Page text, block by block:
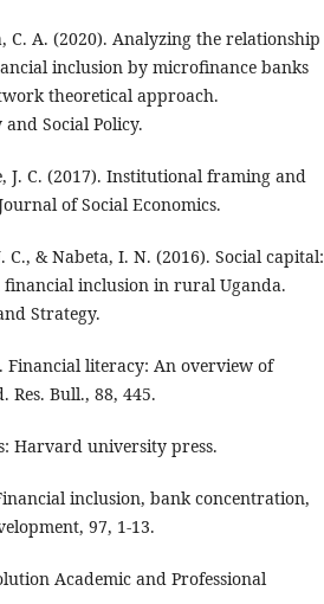
C. A. (2020). Analyzing the relationship
inclusion by microfinance banks
theoretical approach.
Social Policy.
J. C. (2017). Institutional framing and
of Social Economics.
& Nabeta, I. N. (2016). Social capital:
inclusion in rural Uganda.
Strategy.
Financial literacy: An overview of
Res. Bull., 88, 445.
Harvard university press.
inclusion, bank concentration,
97, 1-13.
Academic and Professional